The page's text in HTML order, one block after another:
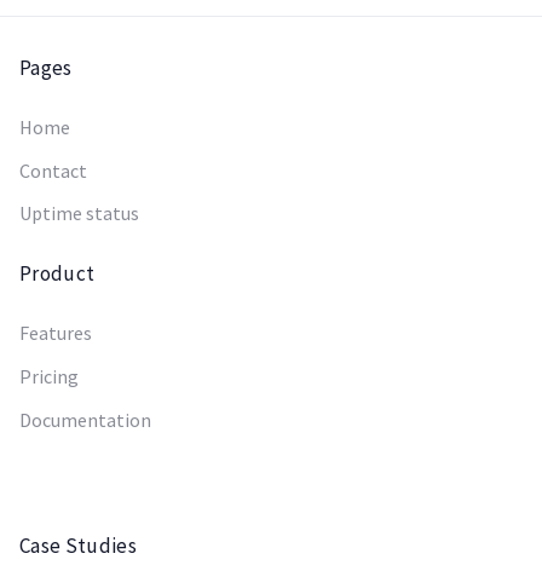
Pages
Home
Contact
Uptime status
Product
Features
Pricing
Documentation
Case Studies